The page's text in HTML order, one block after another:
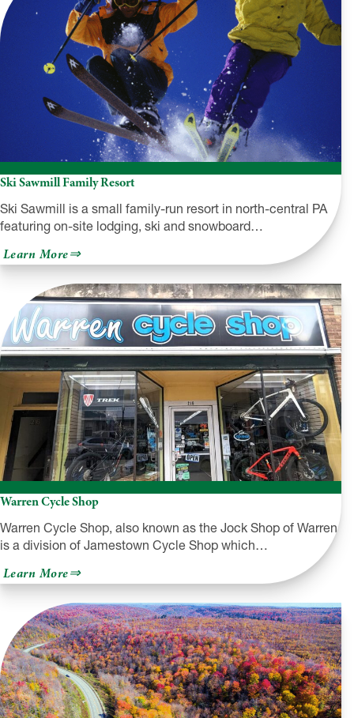
Ski Sawmill Family Resort
Ski Sawmill is a small family-run resort in north-central PA
featuring on-site lodging, ski and snowboard…
Learn Moreabout
Ski
Sawmill
Family
Resort
Warren Cycle Shop
Warren Cycle Shop, also known as the Jock Shop of Warren,
is a division of Jamestown Cycle Shop which…
Learn Moreabout
Warren
Cycle
Shop